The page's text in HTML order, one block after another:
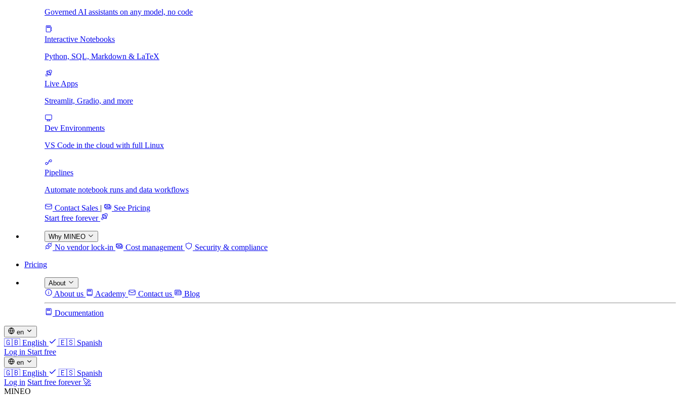
Governed AI assistants on any model, no code
Interactive Notebooks
Python, SQL, Markdown & LaTeX
Live Apps
Streamlit, Gradio, and more
Dev Environments
VS Code in the cloud with full Linux
Pipelines
Automate notebook runs and data workflows
Contact Sales |
See Pricing
Start free forever
Why MINEO
No vendor lock-in Cost management
Security & compliance
Pricing
About
About us Academy Contact us Blog
Documentation
en
🇬🇧 English 🇪🇸 Spanish
Log in Start free
en
🇬🇧 English 🇪🇸 Spanish
Log in Start free forever 🚀
MINEO